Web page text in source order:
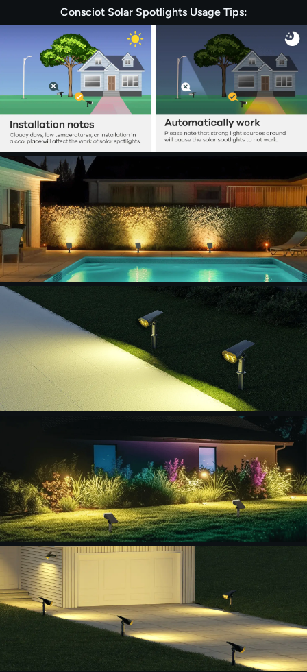
Consciot Solar Spotlights Usage Tips: